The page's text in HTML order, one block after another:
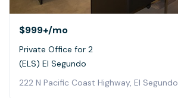
$999+/mo
Private Office for 2
(ELS) El Segundo
222 N Pacific Coast Highway, El Segundo